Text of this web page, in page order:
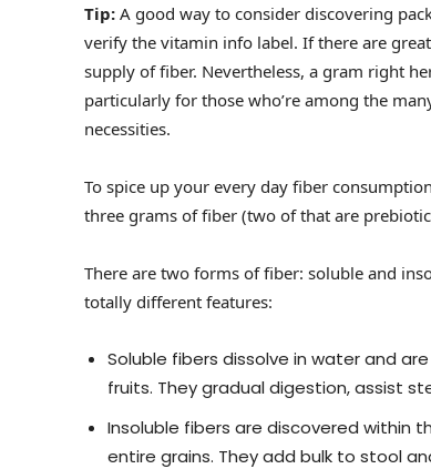
Tip: A good way to consider discovering
verify the vitamin info label. If there are
supply of fiber. Nevertheless, a gram right
particularly for those who’re among the
necessities.
To spice up your every day fiber
three grams of fiber (two of that are
There are two forms of fiber: soluble and
totally different features:
Soluble fibers dissolve in water and
fruits. They gradual digestion, assist
Insoluble fibers are discovered within
entire grains. They add bulk to stool